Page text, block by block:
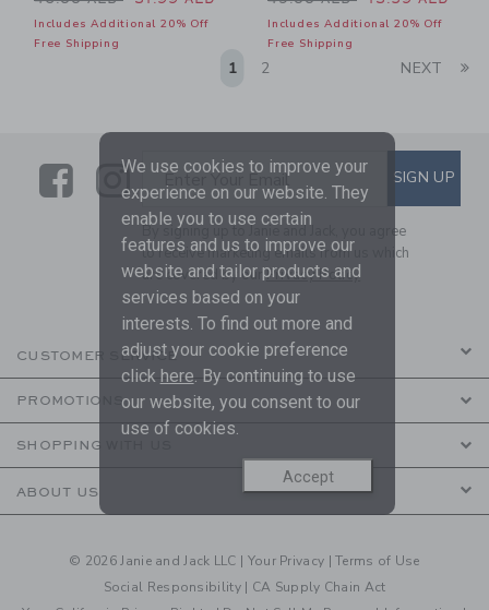
Includes Additional 20% Off
Free Shipping
Includes Additional 20% Off
Free Shipping
1 2 NEXT
LinkLink
SUBSCRIBE TO EMAIL
Enter Your Email SIGN UP
By signing up to Janie and Jack, you agree
to receive marketing emails from us which
are covered by ourPrivacy Policy
CUSTOMER SERVICE
PROMOTIONS
SHOPPING WITH US
ABOUT US
© 2026 Janie and Jack LLC | Your Privacy |Terms of Use
Social Responsibility | CA Supply Chain Act
We use cookies to improve your
experience on our website. They
enable you to use certain
features and us to improve our
website and tailor products and
services based on your
interests. To find out more and
adjust your cookie preference
click here. By continuing to use
our website, you consent to our
use of cookies.
Accept